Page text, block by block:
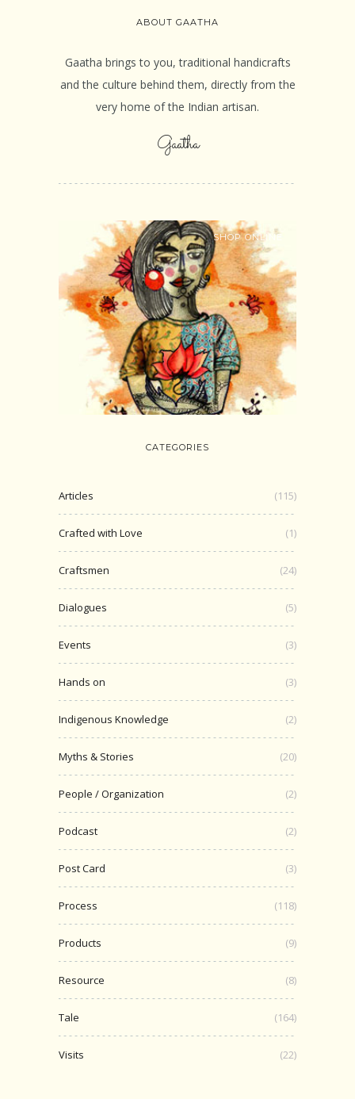
ABOUT GAATHA
Gaatha brings to you, traditional handicrafts
and the culture behind them, directly from the
very home of the Indian artisan.
Gaatha
SHOP ONLINE
CATEGORIES
Articles (115)
Crafted with Love (1)
Craftsmen (24)
Dialogues (5)
Events (3)
Hands on (3)
Indigenous Knowledge (2)
Myths & Stories (20)
People / Organization (2)
Podcast (2)
Post Card (3)
Process (118)
Products (9)
Resource (8)
Tale (164)
Visits (22)